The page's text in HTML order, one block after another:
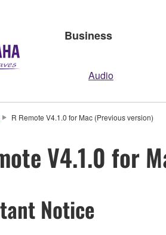
Business
Audio
R Remote V4.1.0 for Mac (Previous version)
V4.1.0 for
Notice